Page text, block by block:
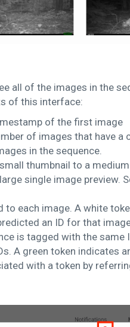
all of the images in the
of this interface:
of the first image
of images that have
in the sequence.
thumbnail to a
single image preview.
to each image. A white
an ID for that
is tagged with the same
A green token indicates
with a token by